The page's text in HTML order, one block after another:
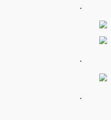
.
.
.